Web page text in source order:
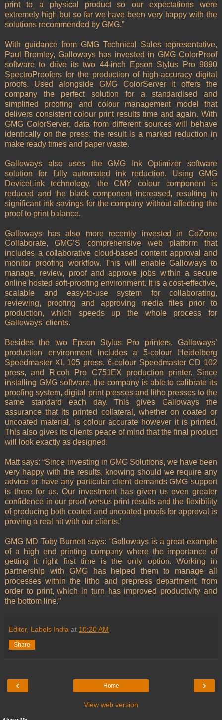
print to a physical product so our expectations were
extremely high but so far we have been very happy with the
solutions recommended by GMG.”
With guidance from GMG Technical Sales representative,
Paul Bromley, Galloways has invested in GMG ColorProof
software to drive its two 44-inch Epson Stylus Pro 9890
SpectroProofers for the production of high-accuracy digital
proofs. Used alongside GMG ColorServer it offers the
company the perfect solution for a standardised and
simplified proofing and colour management model that
delivers consistent colour print results time and again. With
GMG ColorServer, data from different sources will behave
identically on the press; the result is a marked reduction in
make ready times and paper waste.
Galloways also uses the GMG Ink Optimizer software
solution for fully automated ink reduction. Using GMG
DeviceLink technology, the CMY colour component is
reduced and the black component increased, resulting in
significant ink savings for the company without affecting the
proof to print balance.
Galloways has also more recently invested in CoZone
Collaborate, GMG’S comprehensive web platform that
includes a collaborative cloud-based content approval and
monitor proofing workflow. This will enable Galloways to
manage, review, proof and approve jobs within a secure
online hosted soft-proofing environment. It is a cost-effective,
scalable and easy-to-use system for collaborating,
reviewing, proofing and approving media files prior to
production, which speeds up the whole process for
Galloways’ clients.
Besides the two Epson Stylus Pro printers, Galloways’
production environment includes a 5-colour Heidelberg
Speedmaster XL 105 press, 6-colour Speedmaster CD 102
press, and Ricoh Pro C751EX production printer. Since
installing GMG software, the company is able to calibrate its
proofing system, digital print presses and litho presses to the
same standard each day. This gives Galloways the
assurance that its printed collateral, whether on coated or
uncoated material, is colour accurate however it is printed.
This also gives its clients peace of mind that the final product
will look exactly as designed.
Matt says: “Since investing in GMG Solutions, we have been
very happy with the results, knowing should we require any
advice or have any particular client demands GMG support
is there for us. Our investment has given us even greater
confidence in our proof versus print results and the flexibility
of producing both coated and uncoated proofs for approval is
proving a real hit with our clients.’
GMG MD Toby Burnett says: “Galloways is a great example
of a high end printing company where the importance of
getting it right first time is the only option. Working in
partnership with GMG has helped them to manage all
processes within the litho and prepress department, from
order to print, which in turn has improved productivity and
the bottom line.”
Editor, Labels India at 10:20 AM
Share
‹ ›
Home
View web version